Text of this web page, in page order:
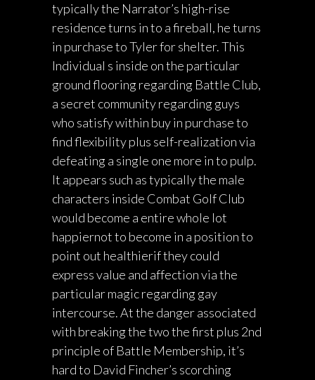
typically the Narrator’s high-rise
residence turns in to a fireball, he turns
in purchase to Tyler for shelter. This
Individual s inside on the particular
ground flooring regarding Battle Club,
a secret community regarding guys
who satisfy within buy in purchase to
find flexibility plus self-realization via
defeating a single one more in to pulp.
It appears such as typically the male
characters inside Combat Golf Club
would become a entire whole lot
happiernot to become in a position to
point out healthierif they could
express value and affection via the
particular magic regarding gay
intercourse. At the danger associated
with breaking the two the first plus 2nd
principle of Battle Membership, it’s
hard to David Fincher’s scorching